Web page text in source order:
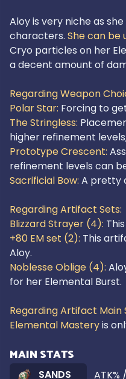
Aloy is very niche as
characters. She can be
Cryo particles on her
a decent amount of
Regarding Weapon
Polar Star: Forcing to
The Stringless:
higher refinement
Prototype Crescent:
refinement levels can
Sacrificial Bow: A pretty
Regarding Artifact Sets:
Blizzard Strayer (4):
+80 EM set (2): This
Noblesse Oblige (4):
for her Elemental Burst.
Regarding Artifact Main
Elemental Mastery is
MAIN STATS
SANDS